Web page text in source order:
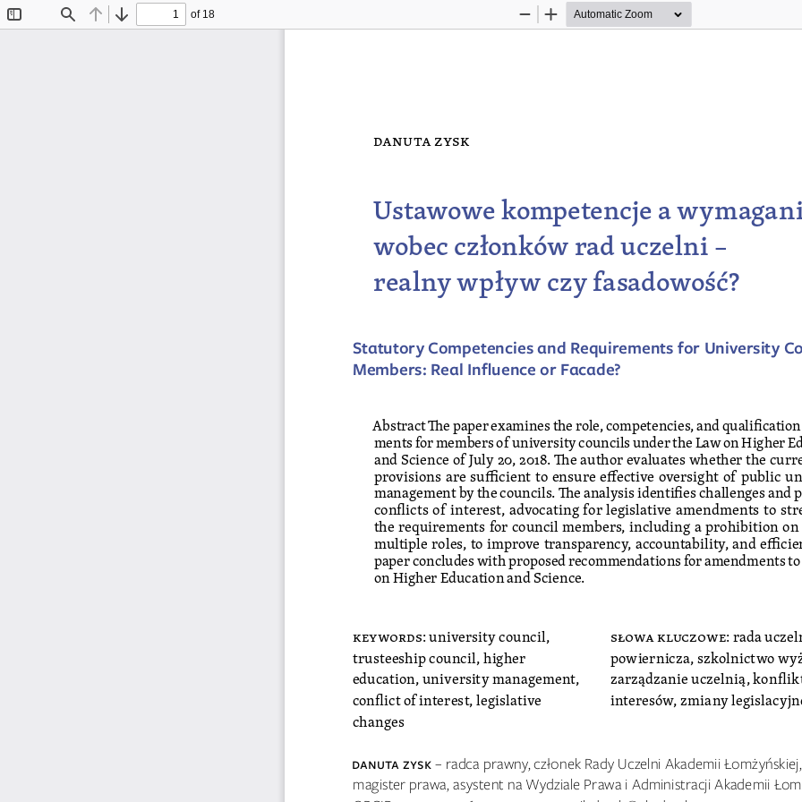
Find Previous
Next
of 18
Zoom
Zoom
danuta zysk
Ustawowe kompetencje a
wobec członków rad uczelni
realny wpływ czy fasadowość?
Statutory Competencies and Requirements for University
Members: Real Influence or Facade?
Abstract The paper examines the role, competencies, and
ments for members of university councils under the Law on Higher
and Science of July 20, 2018. The author evaluates whether the
provisions are sufficient to ensure effective oversight of public
management by the councils. The analysis identifies challenges and
conflicts of interest, advocating for legislative amendments to
the requirements for council members, including a prohibition
multiple roles, to improve transparency, accountability, and
paper concludes with proposed recommendations for amendments
on Higher Education and Science.
keywords: university council,
trusteeship council, higher
education, university management,
conflict of interest, legislative
changes
słowa kluczowe: rada
powiernicza, szkolnictwo
zarządzanie uczelnią,
interesów, zmiany
DaNUta zYsK – radca prawny, członek Rady Uczelni Akademii Łomżyńskiej,
magister prawa, asystent na Wydziale Prawa i Administracji Akademii